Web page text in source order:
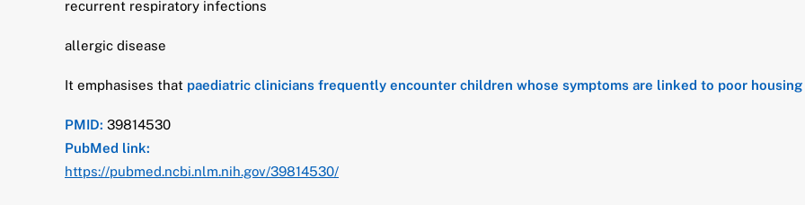
recurrent respiratory infections
allergic disease
It emphasises that paediatric clinicians frequently encounter children whose symptoms are linked to poor
PMID: 39814530
PubMed link:
https://pubmed.ncbi.nlm.nih.gov/39814530/